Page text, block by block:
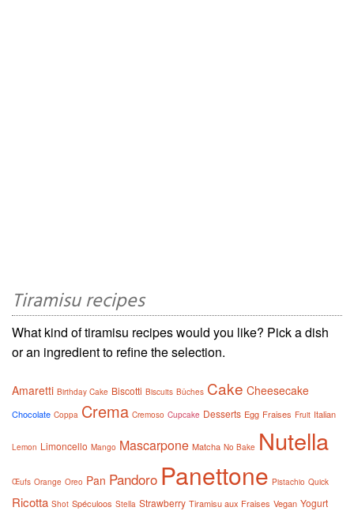
Tiramisu recipes
What kind of tiramisu recipes would you like? Pick a dish
or an ingredient to refine the selection.
Amaretti Birthday Cake Biscotti Biscuits Bûches Cake Cheesecake
Chocolate Coppa Crema Cremoso Cupcake Desserts Egg Fraises Fruit Italian
Lemon Limoncello Mango Mascarpone Matcha No Bake Nutella
Œufs Orange Oreo Pan Pandoro Panettone Pistachio Quick
Ricotta Shot Spéculoos Stella Strawberry Tiramisu aux Fraises Vegan Yogurt